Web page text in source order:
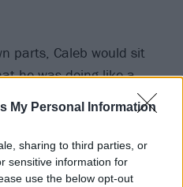
My Personal Information
sharing to third parties, or
sensitive information for
use the below opt-out
parts, Caleb would sit
he was doing like a
program once
sitting in his bedroom at
practice what he’d
Without sleep.